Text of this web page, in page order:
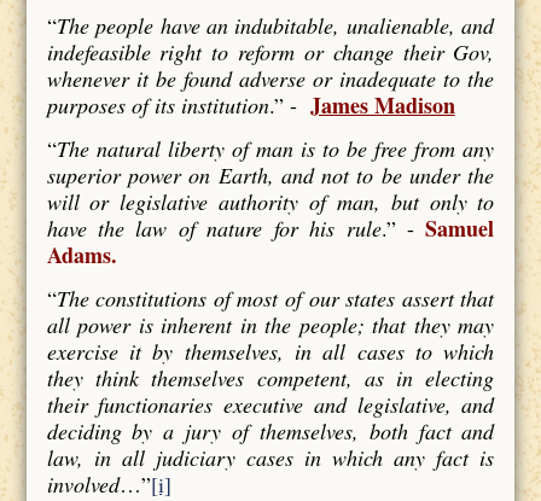
“The people have an indubitable, unalienable, and
indefeasible right to reform or change their Gov,
whenever it be found adverse or inadequate to the
purposes of its institution.” - James Madison
“The natural liberty of man is to be free from any
superior power on Earth, and not to be under the
will or legislative authority of man, but only to
have the law of nature for his rule.” -Samuel
Adams.
“The constitutions of most of our states assert that
all power is inherent in the people; that they may
exercise it by themselves, in all cases to which
they think themselves competent, as in electing
their functionaries executive and legislative, and
deciding by a jury of themselves, both fact and
law, in all judiciary cases in which any fact is
involved…”[i]